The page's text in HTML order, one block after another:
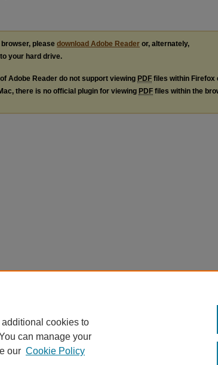
please download Adobe Reader or, alternately,
your hard drive.
Adobe Reader do not support viewing PDF files within Firefox
there is no official plugin for viewing PDF files within the
cookies to
can manage your
our Cookie Policy